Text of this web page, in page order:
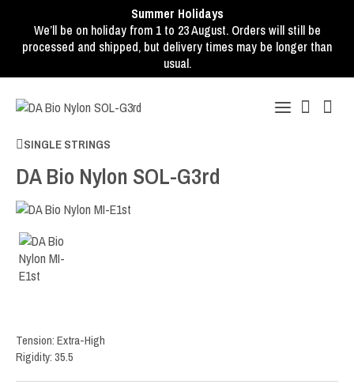
Summer Holidays
We’ll be on holiday from 1 to 23 August. Orders will still be
processed and shipped, but delivery times may be longer than
usual.
SINGLE STRINGS
DA Bio Nylon SOL-G3rd
Tension: Extra-High
Rigidity: 35.5